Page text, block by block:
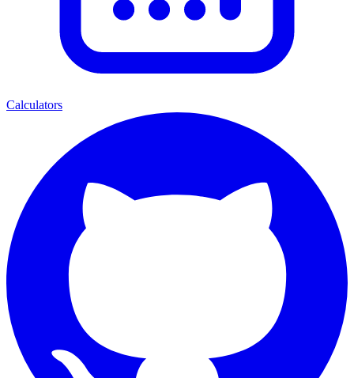
Calculators